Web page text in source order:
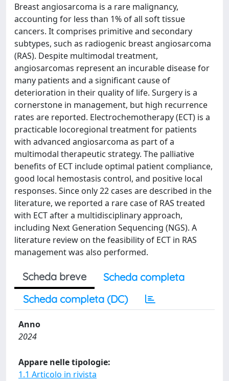
Breast angiosarcoma is a rare malignancy,
accounting for less than 1% of all soft tissue
cancers. It comprises primitive and secondary
subtypes, such as radiogenic breast angiosarcoma
(RAS). Despite multimodal treatment,
angiosarcomas represent an incurable disease for
many patients and a significant cause of
deterioration in their quality of life. Surgery is a
cornerstone in management, but high recurrence
rates are reported. Electrochemotherapy (ECT) is a
practicable locoregional treatment for patients
with advanced angiosarcoma as part of a
multimodal therapeutic strategy. The palliative
benefits of ECT include optimal patient compliance,
good local hemostasis control, and positive local
responses. Since only 22 cases are described in the
literature, we reported a rare case of RAS treated
with ECT after a multidisciplinary approach,
including Next Generation Sequencing (NGS). A
literature review on the feasibility of ECT in RAS
management was also performed.
Scheda breve
Scheda completa
Scheda completa (DC)
Anno
2024
Appare nelle tipologie:
1.1 Articolo in rivista